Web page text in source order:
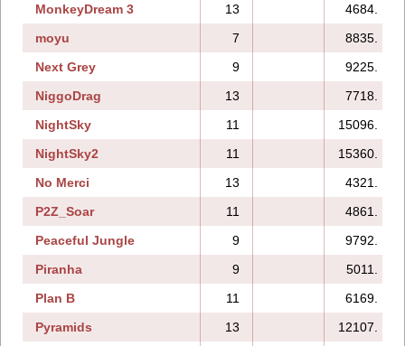
MonkeyDream 3
13
4684.
moyu
7
8835.
Next Grey
9
9225.
NiggoDrag
13
7718.
NightSky
11
15096.
NightSky2
11
15360.
No Merci
13
4321.
P2Z_Soar
11
4861.
Peaceful Jungle
9
9792.
Piranha
9
5011.
Plan B
11
6169.
Pyramids
13
12107.